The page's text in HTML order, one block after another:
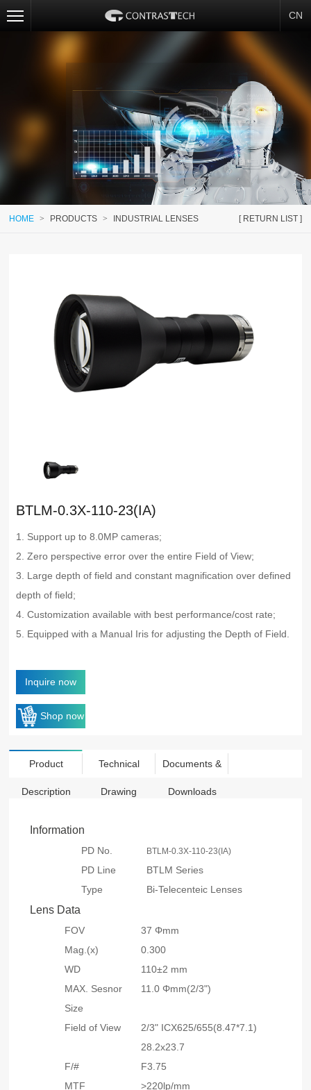
CN
[ RETURN LIST ]
HOME > PRODUCTS > INDUSTRIAL LENSES
BTLM-0.3X-110-23(IA)
1. Support up to 8.0MP cameras;
2. Zero perspective error over the entire Field of View;
3. Large depth of field and constant magnification over defined
depth of field;
4. Customization available with best performance/cost rate;
5. Equipped with a Manual Iris for adjusting the Depth of Field.
Inquire now
Shop now
Product
Description
Technical
Drawing
Documents &
Downloads
Information
PD No. BTLM-0.3X-110-23(IA)
PD Line
BTLM Series
Type
Bi-Telecenteic Lenses
Lens Data
FOV
37 Φmm
Mag.(x)
0.300
WD
110±2 mm
MAX. Sesnor
Size
11.0 Φmm(2/3")
Field of View
2/3" ICX625/655(8.47*7.1)
28.2x23.7
F/#
F3.75
MTF
>220lp/mm